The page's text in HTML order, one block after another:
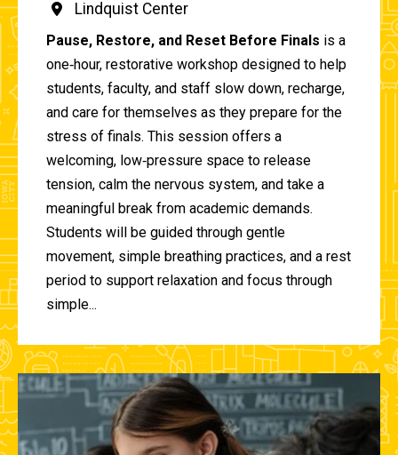
Lindquist Center
Pause, Restore, and Reset Before Finals is a
one‑hour, restorative workshop designed to help
students, faculty, and staff slow down, recharge,
and care for themselves as they prepare for the
stress of finals. This session offers a
welcoming, low‑pressure space to release
tension, calm the nervous system, and take a
meaningful break from academic demands.
Students will be guided through gentle
movement, simple breathing practices, and a rest
period to support relaxation and focus through
simple...